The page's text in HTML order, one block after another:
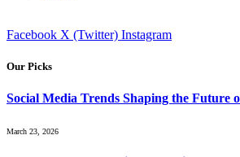
Facebook X (Twitter) Instagram
Our Picks
Social Media Trends Shaping the Future
March 23, 2026